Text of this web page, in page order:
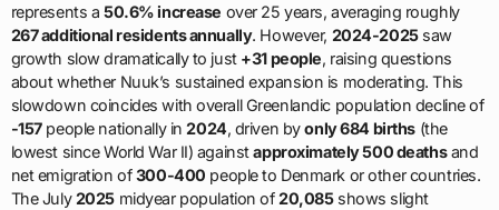
represents a 50.6% increase over 25 years, averaging roughly
267 additional residents annually. However, 2024-2025saw
growth slow dramatically to just +31 people, raising questions
about whether Nuuk’s sustained expansion is moderating. This
slowdown coincides with overall Greenlandic population decline of
-157people nationally in2024, driven byonly 684 births (the
lowest since World War II) againstapproximately 500 deathsand
net emigration of300-400 people to Denmark or other countries.
The July2025 midyear population of20,085shows slight